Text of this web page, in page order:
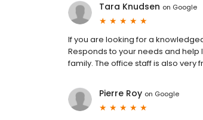
Tara Knudsen on Google
If you are looking for a
Responds to your needs and help
family. The office staff is also very
Pierre Roy on Google